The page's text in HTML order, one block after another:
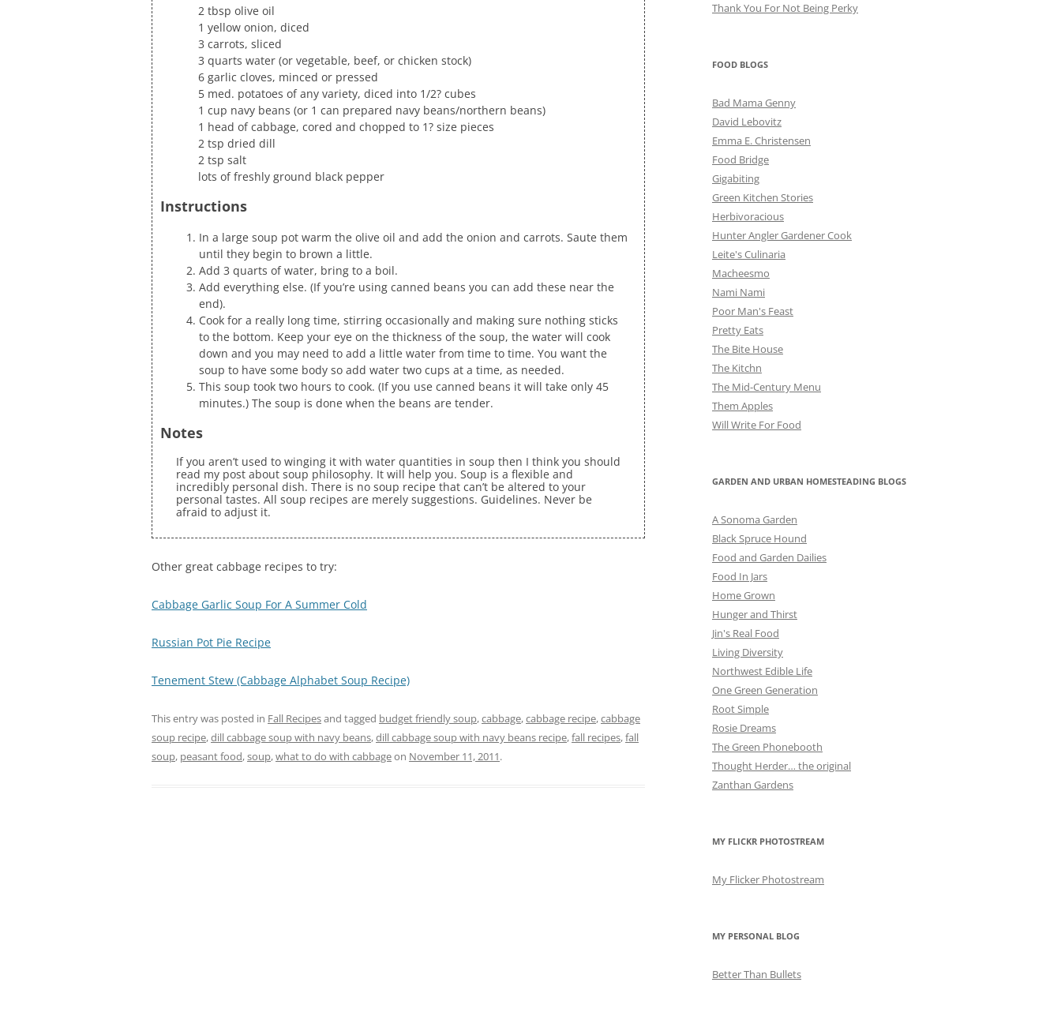
2 tbsp olive oil
1 yellow onion, diced
3 carrots, sliced
3 quarts water (or vegetable, beef, or chicken stock)
6 garlic cloves, minced or pressed
5 med. potatoes of any variety, diced into 1/2? cubes
1 cup navy beans (or 1 can prepared navy beans/northern beans)
1 head of cabbage, cored and chopped to 1? size pieces
2 tsp dried dill
2 tsp salt
lots of freshly ground black pepper
Instructions
In a large soup pot warm the olive oil and add the onion and carrots. Saute them
until they begin to brown a little.
Add 3 quarts of water, bring to a boil.
Add everything else. (If you’re using canned beans you can add these near the
end).
Cook for a really long time, stirring occasionally and making sure nothing sticks
to the bottom. Keep your eye on the thickness of the soup, the water will cook
down and you may need to add a little water from time to time. You want the
soup to have some body so add water two cups at a time, as needed.
This soup took two hours to cook. (If you use canned beans it will take only 45
minutes.) The soup is done when the beans are tender.
Notes
If you aren’t used to winging it with water quantities in soup then I think you should
read my post about soup philosophy. It will help you. Soup is a flexible and
incredibly personal dish. There is no soup recipe that can’t be altered to your
personal tastes. All soup recipes are merely suggestions. Guidelines. Never be
afraid to adjust it.
Other great cabbage recipes to try:
Cabbage Garlic Soup For A Summer Cold
Russian Pot Pie Recipe
Tenement Stew (Cabbage Alphabet Soup Recipe)
This entry was posted in Fall Recipesand tagged budget friendly soup,cabbage,cabbage recipe,cabbage
soup recipe,dill cabbage soup with navy beans,dill cabbage soup with navy beans recipe,fall recipes,fall
soup, peasant food,soup,what to do with cabbageon November 11, 2011.
Thank You For Not Being Perky
FOOD BLOGS
Bad Mama Genny
David Lebovitz
Emma E. Christensen
Food Bridge
Gigabiting
Green Kitchen Stories
Herbivoracious
Hunter Angler Gardener Cook
Leite's Culinaria
Macheesmo
Nami Nami
Poor Man's Feast
Pretty Eats
The Bite House
The Kitchn
The Mid-Century Menu
Them Apples
Will Write For Food
GARDEN AND URBAN HOMESTEADING BLOGS
A Sonoma Garden
Black Spruce Hound
Food and Garden Dailies
Food In Jars
Home Grown
Hunger and Thirst
Jin's Real Food
Living Diversity
Northwest Edible Life
One Green Generation
Root Simple
Rosie Dreams
The Green Phonebooth
Thought Herder… the original
Zanthan Gardens
MY FLICKR PHOTOSTREAM
My Flicker Photostream
MY PERSONAL BLOG
Better Than Bullets